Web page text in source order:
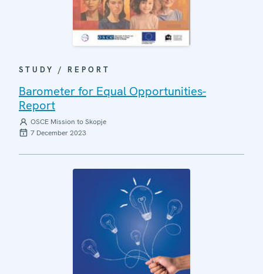
STUDY / REPORT
Barometer for Equal Opportunities-
Report
OSCE Mission to Skopje
7 December 2023